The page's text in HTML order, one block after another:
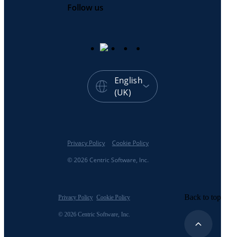
Follow us
English
(UK)
© 2026 Centric Software, Inc.
Privacy Policy Cookie Policy
© 2026 Centric Software, Inc.
Privacy Policy Cookie Policy Back to top